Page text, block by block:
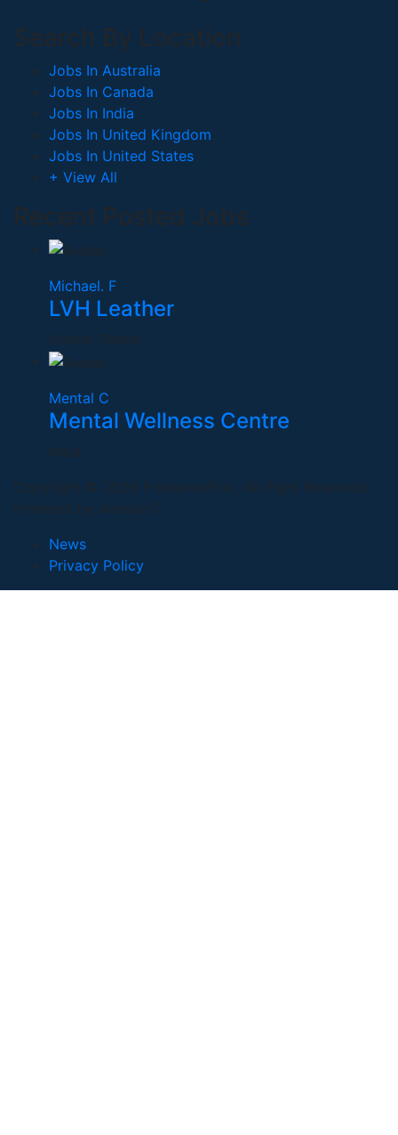
Search By Location
Jobs In Australia
Jobs In Canada
Jobs In India
Jobs In United Kingdom
Jobs In United States
+ View All
Recent Posted Jobs
Michael. F
LVH Leather
United States
Mental C
Mental Wellness Centre
India
Copyright © 2026 FreelanceFlux, All Right Reserved.
Powered by AveXionT
News
Privacy Policy